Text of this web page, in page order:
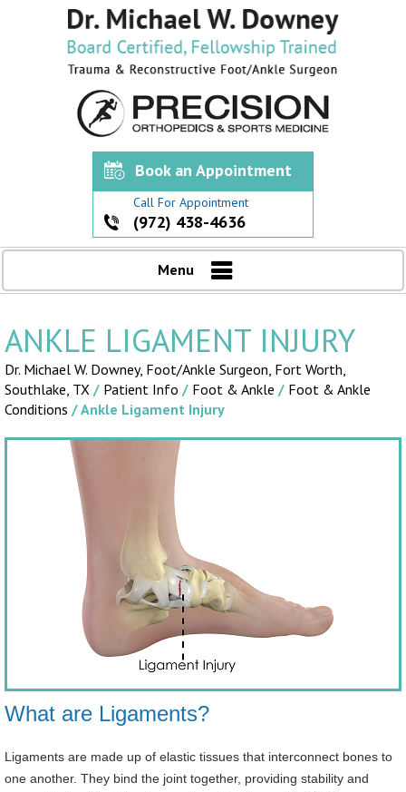
Book an Appointment
Call For Appointment
(972) 438-4636
Menu
ANKLE LIGAMENT INJURY
Dr. Michael W. Downey, Foot/Ankle Surgeon, Fort Worth,
Southlake, TX / Patient Info / Foot & Ankle / Foot & Ankle
Conditions / Ankle Ligament Injury
What are Ligaments?
Ligaments are made up of elastic tissues that interconnect bones to
one another. They bind the joint together, providing stability and